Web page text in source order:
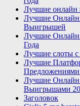
Лучшие онлайн
Лучшие
Выигрышей
Лучшие Онлайн
Года
Лучшие слоты
Лучшие
Лучшие
Выигрышами
Заголовок